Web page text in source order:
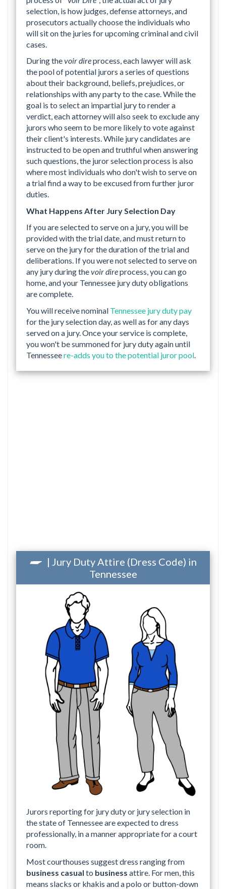
selection, is how judges, defense attorneys, and
prosecutors actually choose the individuals who
will sit on the juries for upcoming criminal and civil
cases.
During thevoir direprocess, each lawyer will ask
the pool of potential jurors a series of questions
about their background, beliefs, prejudices, or
relationships with any party to the case. While the
goal is to select an impartial jury to render a
verdict, each attorney will also seek to exclude any
jurors who seem to be more likely to vote against
their client's interests. While jury candidates are
instructed to be open and truthful when answering
such questions, the juror selection process is also
where most individuals who don't wish to serve on
a trial find a way to be excused from further juror
duties.
What Happens After Jury Selection Day
If you are selected to serve on a jury, you will be
provided with the trial date, and must return to
serve on the jury for the duration of the trial and
deliberations. If you were not selected to serve on
any jury during thevoir direprocess, you can go
home, and your Tennessee jury duty obligations
are complete.
You will receive nominal Tennessee jury duty pay
for the jury selection day, as well as for any days
served on a jury. Once your service is complete,
you won't be summoned for jury duty again until
Tennesseere-adds you to the potential juror pool.
| Jury Duty Attire (Dress Code) in
Tennessee
Jurors reporting for jury duty or jury selection in
the state of Tennessee are expected to dress
professionally, in a manner appropriate for a court
room.
Most courthouses suggest dress ranging from
business casual to business attire. For men, this
means slacks or khakis and a polo or button-down